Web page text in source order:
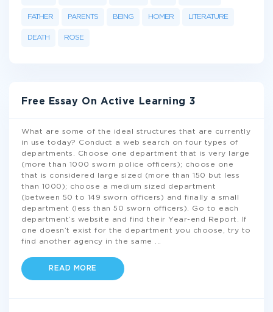
FATHER PARENTS BEING HOMER LITERATURE
DEATH ROSE
Free Essay On Active Learning 3
What are some of the ideal structures that are currently
in use today? Conduct a web search on four types of
departments. Choose one department that is very large
(more than 1000 sworn police officers); choose one
that is considered large sized (more than 150 but less
than 1000); choose a medium sized department
(between 50 to 149 sworn officers) and finally a small
department (less than 50 sworn officers). Go to each
department’s website and find their Year-end Report. If
one doesn’t exist for the department you choose, try to
find another agency in the same
READ MORE